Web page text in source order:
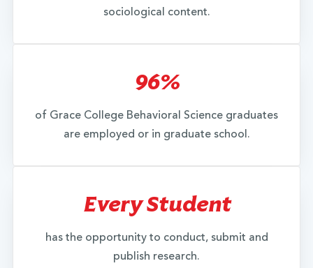
sociological content.
96%
of Grace College Behavioral Science graduates
are employed or in graduate school.
Every Student
has the opportunity to conduct, submit and
publish research.